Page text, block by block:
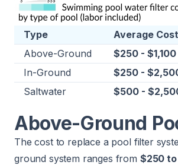
Type
Average
Above-Ground
$250 - $1,100
In-Ground
$250 -
Saltwater
$500 -
Above-Ground
The cost to replace a pool filter
ground system ranges from $250 to